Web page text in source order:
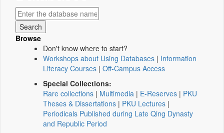
Browse
Don't know where to start?
Workshops about Using Databases | Information
Literacy Courses | Off-Campus Access
Special Collections:
Rare collections | Multimedia | E-Reserves | PKU
Theses & Dissertations | PKU Lectures |
Periodicals Published during Late Qing Dynasty
and Republic Period